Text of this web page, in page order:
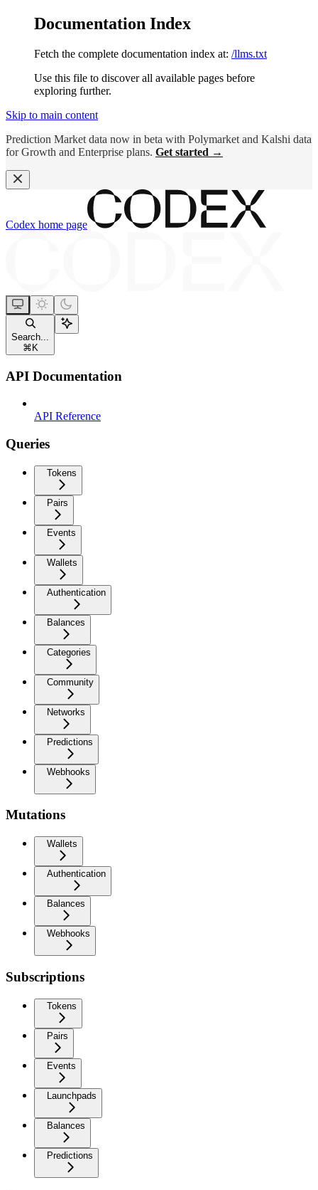
Documentation Index
Fetch the complete documentation index at: /llms.txt
Use this file to discover all available pages before
exploring further.
Skip to main content
Prediction Market data now in beta with Polymarket and Kalshi data
for Growth and Enterprise plans. Get started →
Codex home page
Search...
⌘ K
API Documentation
API Reference
Queries
Tokens
Pairs
Events
Wallets
Authentication
Balances
Categories
Community
Networks
Predictions
Webhooks
Mutations
Wallets
Authentication
Balances
Webhooks
Subscriptions
Tokens
Pairs
Events
Launchpads
Balances
Predictions